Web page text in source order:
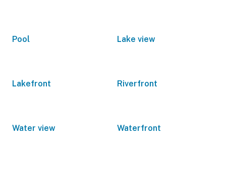
Pool Lake view
Lakefront Riverfront
Water view Waterfront